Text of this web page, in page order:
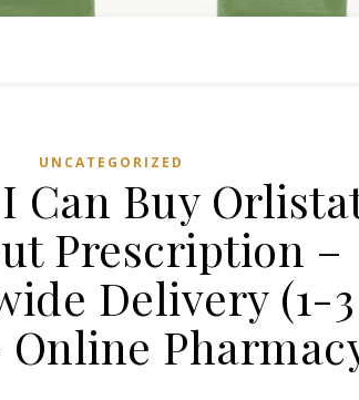
UNCATEGORIZED
Can Buy
Prescription –
Delivery (1-3
Online